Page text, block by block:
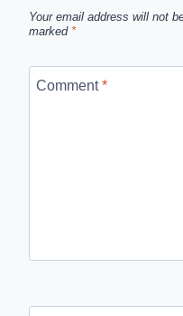
Your email address will not
marked *
Comment*